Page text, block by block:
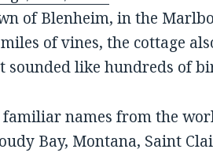
of Blenheim, in the
of vines, the cottage
sounded like hundreds of
names from the
Bay, Montana, Saint